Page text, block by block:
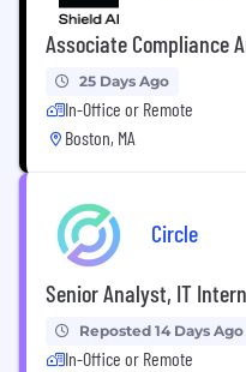
Associate Compliance
25 Days Ago
In-Office or Remote
Boston, MA
Circle
Senior Analyst, IT
Reposted 14 Days Ago
In-Office or Remote